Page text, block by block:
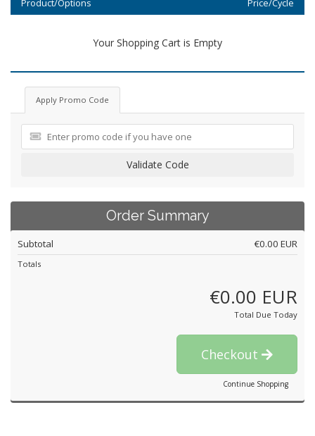
Product/Options Price/Cycle
Your Shopping Cart is Empty
Apply Promo Code
Validate Code
Order Summary
Subtotal €0.00 EUR
Totals
€0.00 EUR
Total Due Today
Checkout
Continue Shopping